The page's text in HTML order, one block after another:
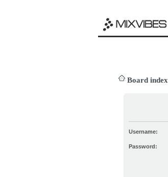
Board index
Username:
Password: